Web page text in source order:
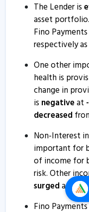
Fino Payments
28 Apr, 7:11 PM
Fino Payments
28 Apr, 7:11 PM
Fino Payments
10 Mar, 5:17 PM
Fino Payments
Fino Payments
29 Jan, 6:39 PM
Fino Payments
29 Jan, 6:39 PM
The Lender is
asset
Fino
respectively
One other
health is
change in
is negativeat
decreased
Non-Interest
important for
of income for
risk. Other
surgedand is
Fino